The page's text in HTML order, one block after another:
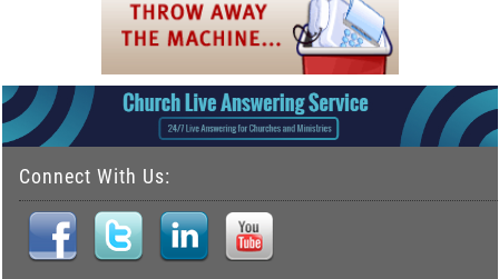
Connect With Us: